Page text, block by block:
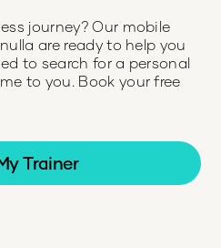
journey? Our mobile
are ready to help you
to search for a personal
to you. Book your free
Trainer